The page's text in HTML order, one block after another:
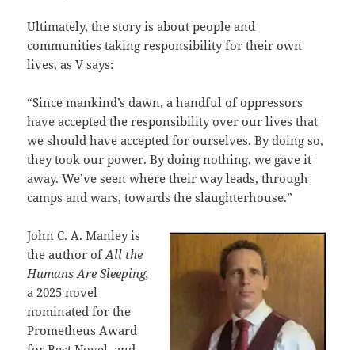
Ultimately, the story is about people and
communities taking responsibility for their own
lives, as V says:
“Since mankind’s dawn, a handful of oppressors
have accepted the responsibility over our lives that
we should have accepted for ourselves. By doing so,
they took our power. By doing nothing, we gave it
away. We’ve seen where their way leads, through
camps and wars, towards the slaughterhouse.”
John C. A. Manley is
the author ofAll the
Humans Are Sleeping,
a 2025 novel
nominated for the
Prometheus Award